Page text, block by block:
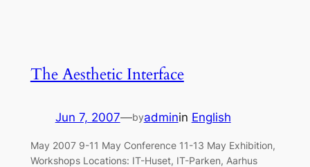
The Aesthetic Interface
Jun 7, 2007—byadminin English
May 2007 9-11 May Conference 11-13 May Exhibition,
Workshops Locations: IT-Huset, IT-Parken, Aarhus